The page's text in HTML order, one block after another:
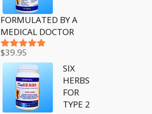
FORMULATED BY A
MEDICAL DOCTOR
Rated5.00
out of 5
$39.95
SIX
HERBS
FOR
TYPE 2